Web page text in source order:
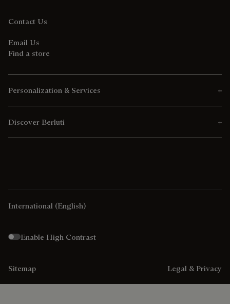
Contact Us
Email Us
Find a store
Personalization & Services
Discover Berluti
International (English)
Enable High Contrast
Sitemap Legal & Privacy